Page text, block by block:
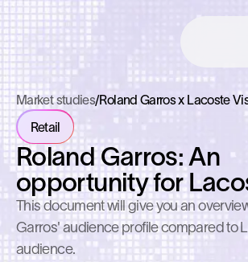
Market studies/Roland Garros x Lacoste
Retail
Roland Garros: An
opportunity for
This document will give you an
Garros' audience profile compared to
audience.